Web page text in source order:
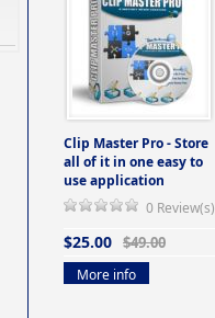
Clip Master Pro - Store
all of it in one easy to
use application
0 Review(s)
$25.00 $49.00
More info